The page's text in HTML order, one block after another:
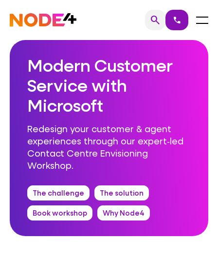
content
Home searchSearch
call Menu
Modern Customer
Service with
Microsoft
Redesign your customer & agent
experiences through our expert‑led
Contact Centre Envisioning
Workshop.
The challenge The solution
Book workshop Why Node4